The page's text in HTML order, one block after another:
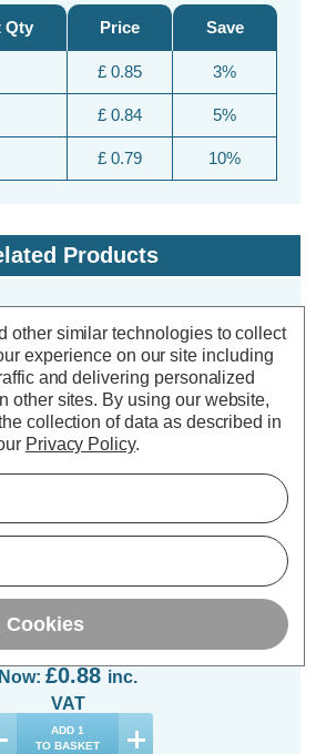
Qty Price
£ 0.85
£ 0.84
£ 0.79
Save
3%
5%
10%
Products
70% OFF
40W R63/R64
Light Bulb
Spotlight Bayonet
Coloured
(0 Reviews)
Was:£2.94
Now: £0.88 inc.
VAT
ADD 1
TO BASKET
other similar technologies to collect
experience on our site including
and delivering personalized
other sites. By using our website,
collection of data as described in
Privacy Policy.
Cookies